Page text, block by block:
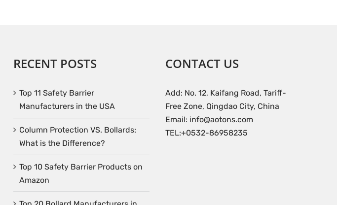
RECENT POSTS
Top 11 Safety Barrier
Manufacturers in the USA
Column Protection VS. Bollards:
What is the Difference?
Top 10 Safety Barrier Products on
Amazon
CONTACT US
Add: No. 12, Kaifang Road, Tariff-
Free Zone, Qingdao City, China
Email: info@aotons.com
TEL:+0532-86958235